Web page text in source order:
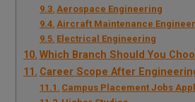
Aerospace Engineering
Aircraft Maintenance
Electrical Engineering
Which Branch Should You
Career Scope After
Campus Placement Jobs